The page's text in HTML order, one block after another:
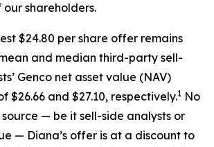
our shareholders.
$24.80 per share offer remains
and median third-party sell-
Genco net asset value (NAV)
$26.66 and $27.10, respectively.1 No
— be it sell-side analysts or
— Diana’s offer is at a discount to